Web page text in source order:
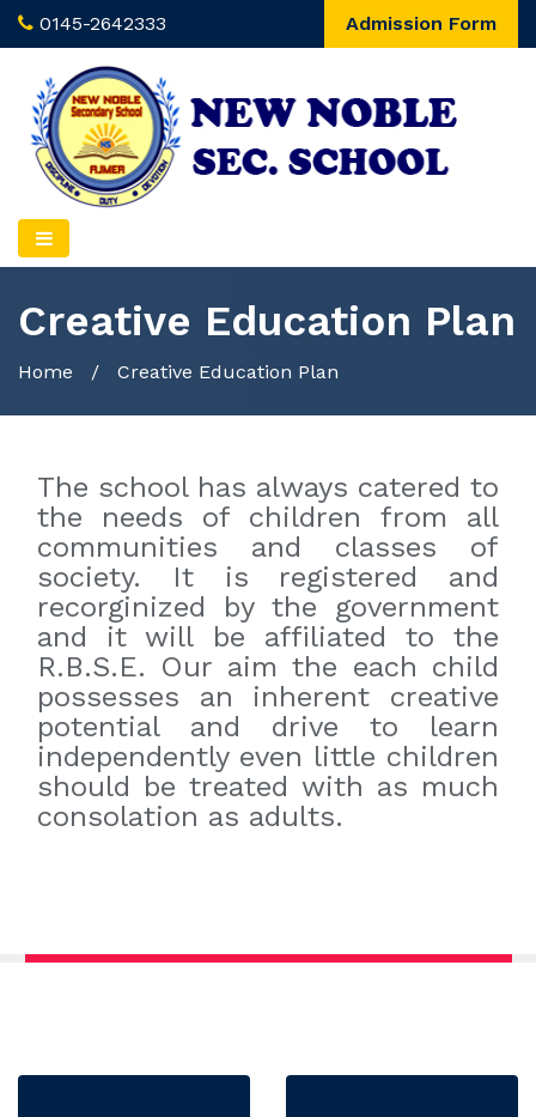
0145-2642333 Admission Form
Creative Education Plan
Home / Creative Education Plan
The school has always catered to
the needs of children from all
communities and classes of
society. It is registered and
recorginized by the government
and it will be affiliated to the
R.B.S.E. Our aim the each child
possesses an inherent creative
potential and drive to learn
independently even little children
should be treated with as much
consolation as adults.